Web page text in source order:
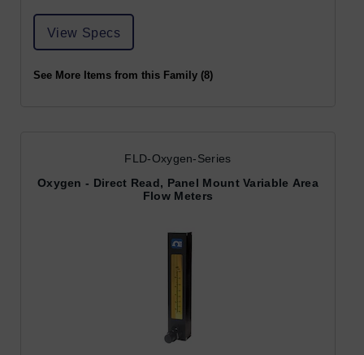
View Specs
See More Items from this Family (8)
FLD-Oxygen-Series
Oxygen - Direct Read, Panel Mount Variable Area
Flow Meters